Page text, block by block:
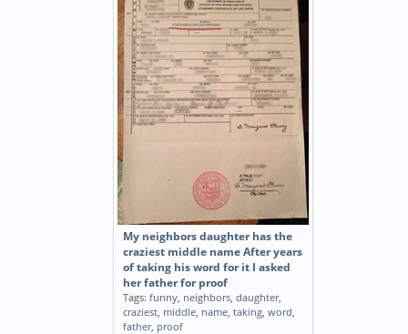
My neighbors daughter has the
craziest middle name After years
of taking his word for it I asked
her father for proof
Tags: funny, neighbors, daughter,
craziest, middle, name, taking, word,
father, proof